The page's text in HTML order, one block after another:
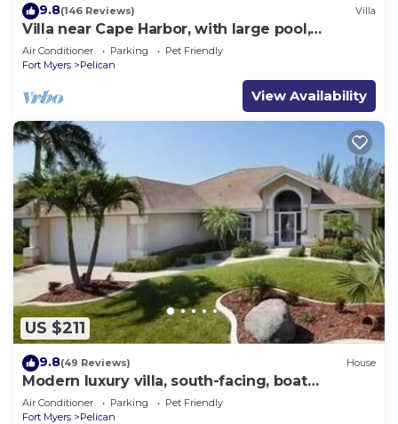
9.8(146 Reviews) Villa
Villa near Cape Harbor, with large pool,
whirlpool
Air Conditioner Parking
Pet Friendly
Fort Myers
Pelican
View Availability
US $211
9.8(49 Reviews) House
Modern luxury villa, south-facing, boat
(optional),rental prices incl. 11.5% tax
Air Conditioner Parking
Pet Friendly
Fort Myers
Pelican